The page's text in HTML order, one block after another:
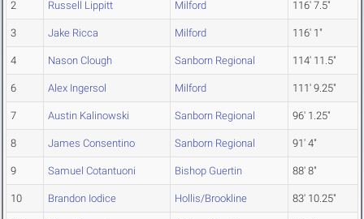
2 Russell Lippitt Milford 116' 7.5"
3 Jake Ricca Milford 116' 1"
4 Nason Clough Sanborn Regional 114' 11.5"
6 Alex Ingersol Milford 111' 9.25"
7 Austin Kalinowski Sanborn Regional 96' 1.25"
8 James Consentino Sanborn Regional 91' 4"
9 Samuel Cotantuoni Bishop Guertin 88' 8"
10 Brandon Iodice Hollis/Brookline 83' 10.25"